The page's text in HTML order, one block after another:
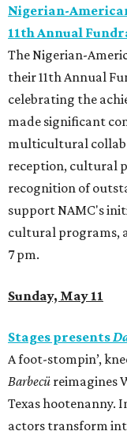
Nigerian-
11th Annual
The Nigerian-
their 11th Annual
celebrating the
made significant
multicultural
reception, cultural
recognition of
support NAMC's
cultural programs,
7 pm.
Sunday, May 11
Stages presents
A foot-stompin’,
Barbecü reimagines
Texas hootenanny.
actors transform